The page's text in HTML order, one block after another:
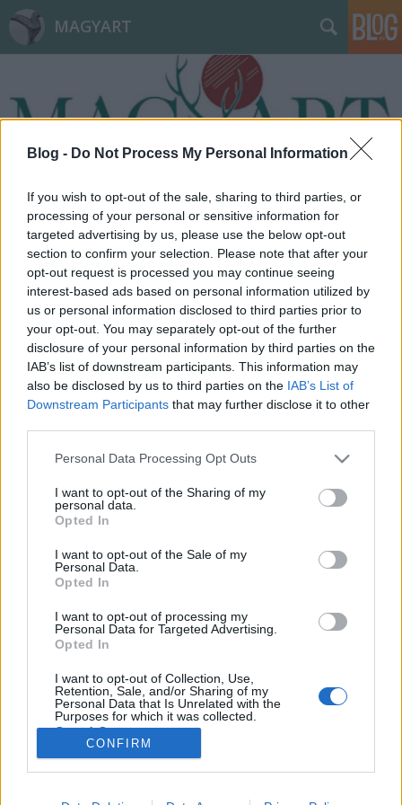
Blog - Do Not Process My Personal Information
If you wish to opt-out of the sale, sharing to third parties, or
processing of your personal or sensitive information for
targeted advertising by us, please use the below opt-out
section to confirm your selection. Please note that after your
opt-out request is processed you may continue seeing
interest-based ads based on personal information utilized by
us or personal information disclosed to third parties prior to
your opt-out. You may separately opt-out of the further
disclosure of your personal information by third parties on the
IAB’s list of downstream participants. This information may
also be disclosed by us to third parties on the IAB’s List of
Downstream Participants that may further disclose it to other
Please note that this website/app uses one or more Google
not limited to your visit or usage behaviour. You may click to
grant or deny consent to Google and its third-party tags to
use your data for below specified purposes in below Google
consent section.
Personal Data Processing Opt Outs
I want to opt-out of the Sharing of my
personal data.
Opted In
I want to opt-out of the Sale of my
Personal Data.
Opted In
I want to opt-out of processing my
Personal Data for Targeted Advertising.
Opted In
I want to opt-out of Collection, Use,
Retention, Sale, and/or Sharing of my
Personal Data that Is Unrelated with the
Purposes for which it was collected.
Opted Out
Google consents
I want to allow Google to enable storage
CONFIRM
MAGYART
Címkék»Ferihegy
Az ELSŐ FACEBOOK KÖZTÁRSASÁG, az
új rendszer...
Lélekszerelő, MAGYART•2026. május 15.
azorbán (Orbán Viktor), jól mérte fel azt, mit
szeretnének az emberek, folyamatosan szondázta
hogy a rengeteg szavazásnak is ez volt a célja. Maga
a fidesz is elismerte, ahogyan azorbán is,…